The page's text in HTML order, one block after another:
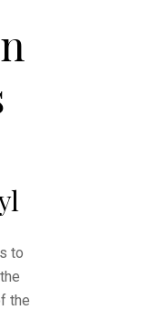
to
the